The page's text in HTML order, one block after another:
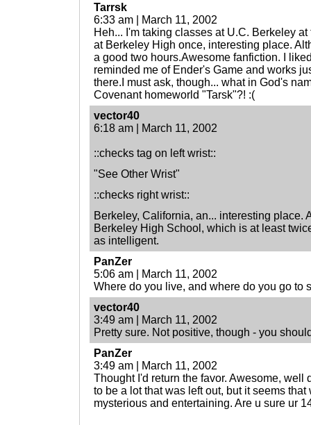
Tarrsk
6:33 am | March 11, 2002
Heh... I'm taking classes at U.C. Berkeley at
at Berkeley High once, interesting place.
a good two hours.Awesome fanfiction. I
reminded me of Ender's Game and works
there.I must ask, though... what in God's
Covenant homeworld "Tarsk"?! :(
vector40
6:18 am | March 11, 2002
::checks tag on left wrist::
"See Other Wrist"
::checks right wrist::
Berkeley, California, an... interesting place.
Berkeley High School, which is at least
as intelligent.
PanZer
5:06 am | March 11, 2002
Where do you live, and where do you go to
vector40
3:49 am | March 11, 2002
Pretty sure. Not positive, though - you
PanZer
3:49 am | March 11, 2002
Thought I'd return the favor. Awesome, well
to be a lot that was left out, but it seems
mysterious and entertaining. Are u sure ur